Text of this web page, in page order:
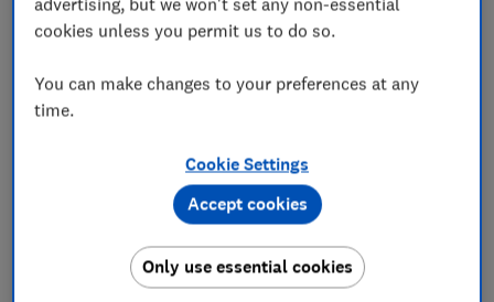
Tesco:Kids can eat free every day with any adult
purchase in The Café when dining in. The offer
runs 25 June to 1 September. You'll need a
Clubcard or the Tesco app to claim it, and a child
Restaurant, pub and hotel food offers
These deals might be useful if you’re looking to save
cash while treating your kids to an evening meal out.
Angus Steakhouse Kids under eight eat free every
cookies unless you permit us to do so.
You can make changes to your preferences at any
time.
Cookie Settings
Only use essential cookies
Accept cookies